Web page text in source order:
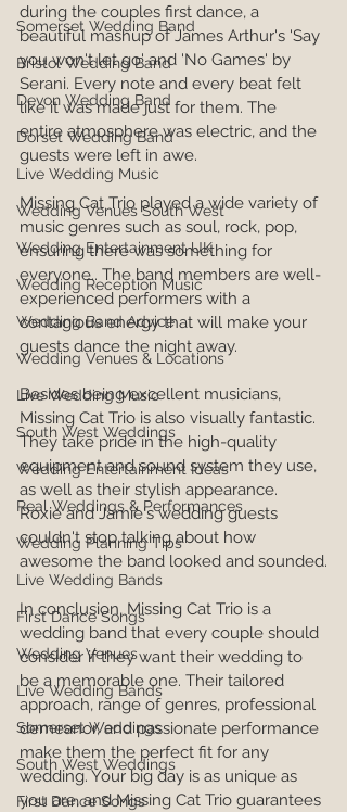
Somerset Wedding Band
Bristol Wedding Band
Devon Wedding Band
Dorset Wedding Band
Live Wedding Music
Wedding Venues South West
Wedding Entertainment UK
Wedding Reception Music
Wedding Band Advice
Wedding Venues & Locations
Live Wedding Music
South West Weddings
Wedding Entertainment Ideas
Real Weddings & Performances
Wedding Planning Tips
Live Wedding Bands
First Dance Songs
Wedding Venues
Live Wedding Bands
Somerset Weddings
South West Weddings
First Dance Songs
during the couples first dance, a
beautiful mashup of James Arthur's 'Say
you won't let go' and 'No Games' by
Serani. Every note and every beat felt
like it was made just for them. The
entire atmosphere was electric, and the
guests were left in awe.
Missing Cat Trio played a wide variety of
music genres such as soul, rock, pop,
ensuring there was something for
everyone.. The band members are well-
experienced performers with a
contagious energy that will make your
guests dance the night away.
Besides being excellent musicians,
Missing Cat Trio is also visually fantastic.
They take pride in the high-quality
equipment and sound system they use,
as well as their stylish appearance.
Roxie and Jamie's wedding guests
couldn't stop talking about how
awesome the band looked and sounded.
In conclusion, Missing Cat Trio is a
wedding band that every couple should
consider if they want their wedding to
be a memorable one. Their tailored
approach, range of genres, professional
demeanor, and passionate performance
make them the perfect fit for any
wedding. Your big day is as unique as
you are, and Missing Cat Trio guarantees